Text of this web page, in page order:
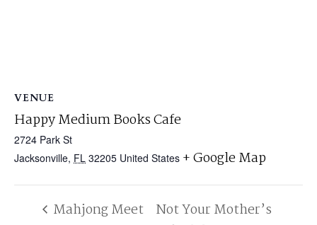
VENUE
Happy Medium Books Cafe
2724 Park St
Jacksonville, FL 32205 United States + Google Map
Mahjong Meet Not Your Mother’s